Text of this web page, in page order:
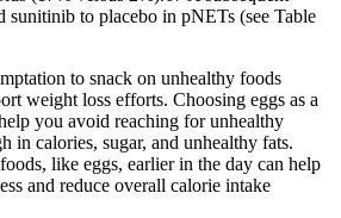
sunitinib to placebo in pNETs (see Table
to snack on unhealthy foods
weight loss efforts. Choosing eggs as a
you avoid reaching for unhealthy
in calories, sugar, and unhealthy fats.
like eggs, earlier in the day can help
and reduce overall calorie intake